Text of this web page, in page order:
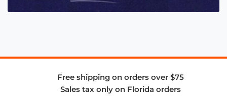
Free shipping on orders over $75
Sales tax only on Florida orders